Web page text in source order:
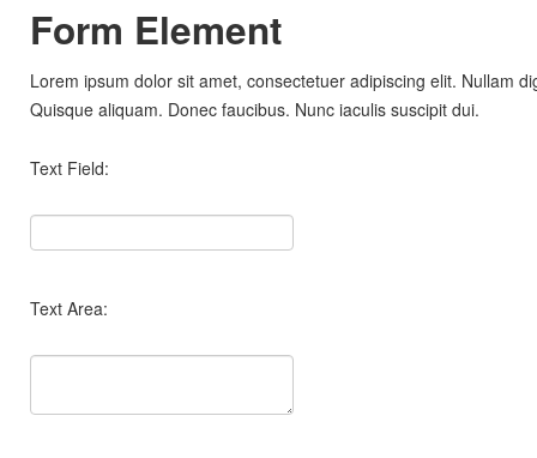
Form Element
Lorem ipsum dolor sit amet, consectetuer adipiscing elit. Nullam
Quisque aliquam. Donec faucibus. Nunc iaculis suscipit dui.
Text Field:
Text Area: